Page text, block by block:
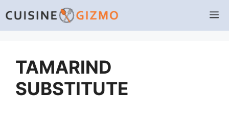
to
content
TAMARIND
SUBSTITUTE